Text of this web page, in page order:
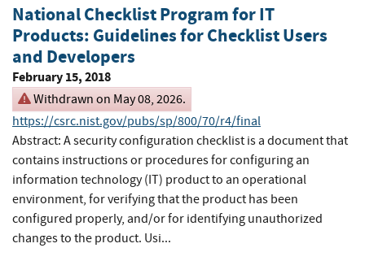
National Checklist Program for IT
Products: Guidelines for Checklist Users
and Developers
February 15, 2018
Withdrawn on May 08, 2026.
https://csrc.nist.gov/pubs/sp/800/70/r4/final
Abstract: A security configuration checklist is a document that
contains instructions or procedures for configuring an
information technology (IT) product to an operational
environment, for verifying that the product has been
configured properly, and/or for identifying unauthorized
changes to the product. Usi...